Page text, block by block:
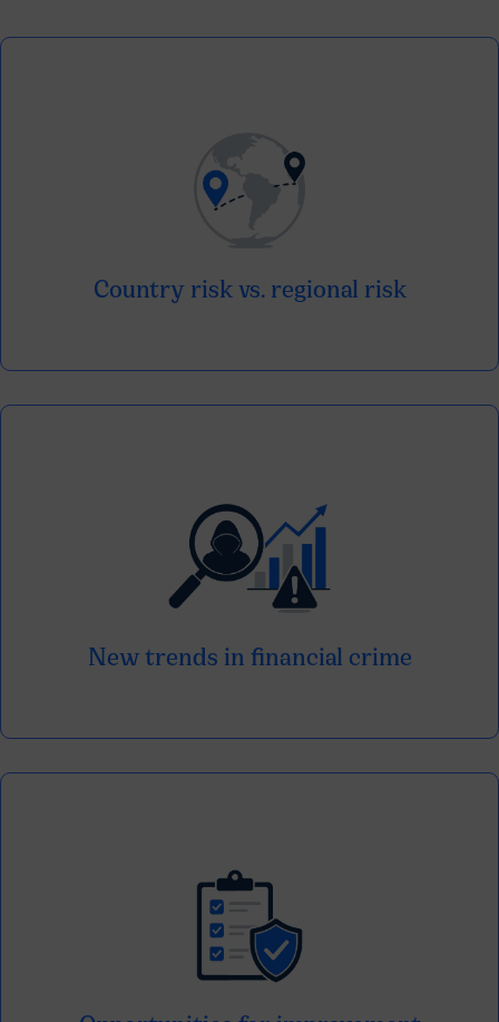
Country risk vs. regional risk
Understand how each market is positioned
New trends in financial crime
Identify the modalities that are evolving
and generating new challenges for the
entities.
It detects gaps and identifies key points to
strengthen current prevention strategies.